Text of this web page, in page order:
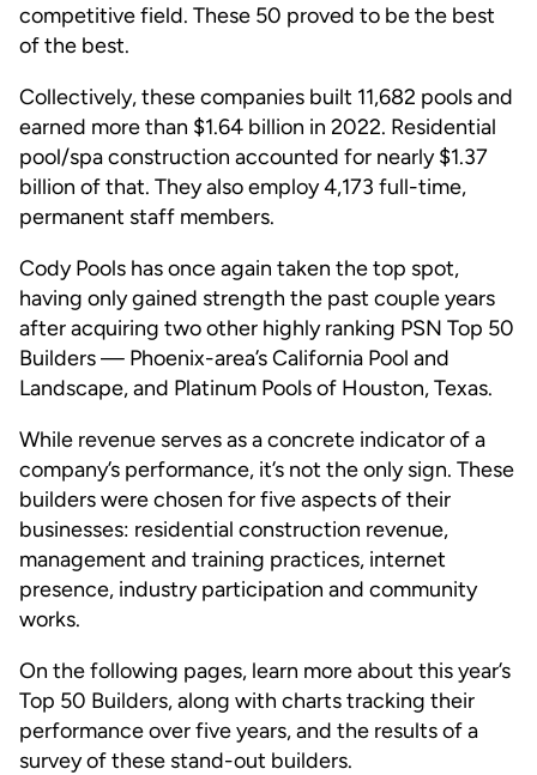
competitive field. These 50 proved to be the best
of the best.
Collectively, these companies built 11,682 pools and
earned more than $1.64 billion in 2022. Residential
pool/spa construction accounted for nearly $1.37
billion of that. They also employ 4,173 full-time,
permanent staff members.
Cody Pools has once again taken the top spot,
having only gained strength the past couple years
after acquiring two other highly ranking PSN Top 50
Builders — Phoenix-area’s California Pool and
Landscape, and Platinum Pools of Houston, Texas.
While revenue serves as a concrete indicator of a
company’s performance, it’s not the only sign. These
builders were chosen for five aspects of their
businesses: residential construction revenue,
management and training practices, internet
presence, industry participation and community
works.
On the following pages, learn more about this year’s
Top 50 Builders, along with charts tracking their
performance over five years, and the results of a
survey of these stand-out builders.